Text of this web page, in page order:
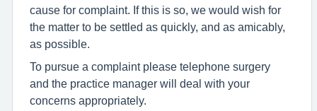
cause for complaint. If this is so, we would wish for
the matter to be settled as quickly, and as amicably,
as possible.
To pursue a complaint please telephone surgery
and the practice manager will deal with your
concerns appropriately.